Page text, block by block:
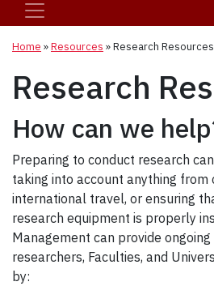
Home »Resources »Research Resources
Research
How can we
Preparing to conduct research
taking into account anything from
international travel, or ensuring
research equipment is properly
Management can provide
researchers, Faculties, and
by: